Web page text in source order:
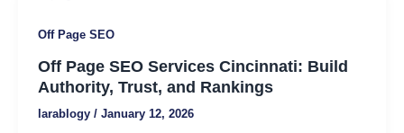
Off Page SEO
Off Page SEO Services Cincinnati: Build
Authority, Trust, and Rankings
larablogy / January 12, 2026
SEO
Cincinnati:
Authority,